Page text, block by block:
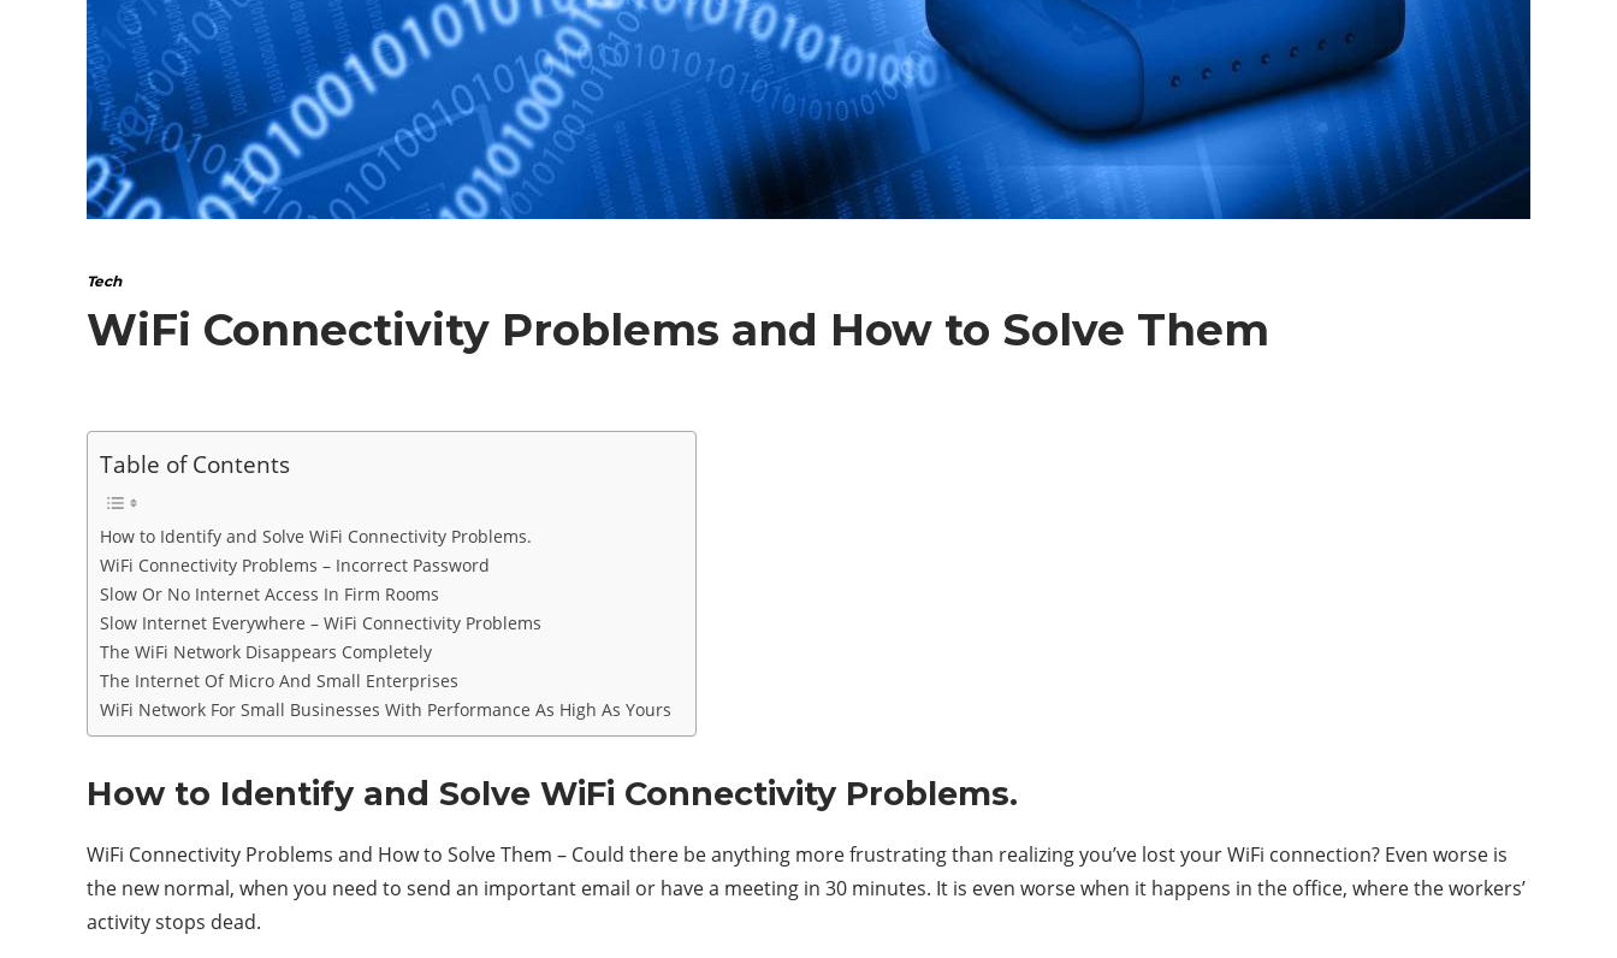
Tech
WiFi Connectivity Problems and How to Solve Them
Table of Contents
How to Identify and Solve WiFi Connectivity Problems.
WiFi Connectivity Problems – Incorrect Password
Slow Or No Internet Access In Firm Rooms
Slow Internet Everywhere – WiFi Connectivity Problems
The WiFi Network Disappears Completely
The Internet Of Micro And Small Enterprises
WiFi Network For Small Businesses With Performance As High As Yours
How to Identify and Solve WiFi Connectivity Problems.
WiFi Connectivity Problems and How to Solve Them – Could there be anything more frustrating than realizing you’ve lost your WiFi connection? Even worse is
the new normal, when you need to send an important email or have a meeting in 30 minutes. It is even worse when it happens in the office, where the workers’
activity stops dead.